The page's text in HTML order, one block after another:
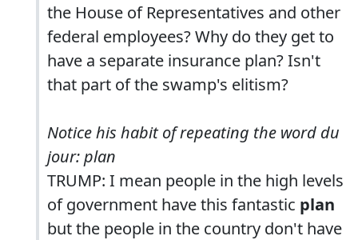
the House of Representatives and other
federal employees? Why do they get to
have a separate insurance plan? Isn't
that part of the swamp's elitism?
Notice his habit of repeating the word du
jour: plan
TRUMP: I mean people in the high levels
of government have this fantastic plan
but the people in the country don't have